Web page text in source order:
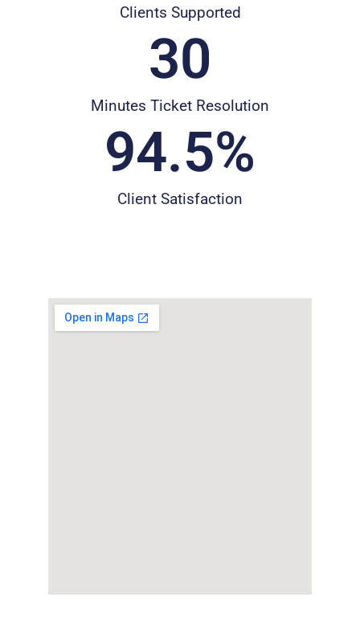
Clients Supported
Minutes Ticket Resolution
30
Client Satisfaction
94.5%